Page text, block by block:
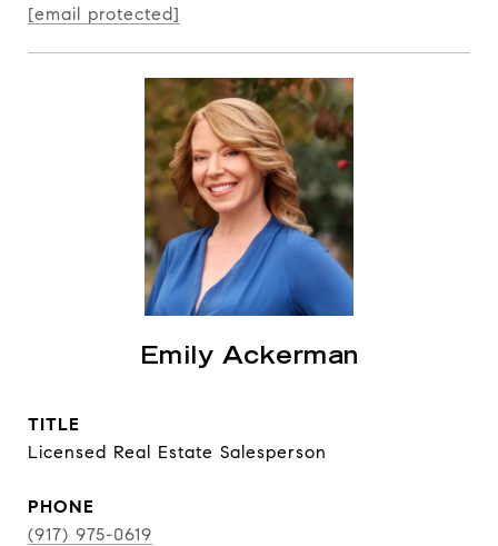
[email protected]
Emily Ackerman
TITLE
Licensed Real Estate Salesperson
PHONE
(917) 975-0619